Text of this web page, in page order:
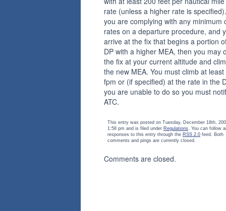
rate (unless a higher rate is
you are complying with any minimum
rates on a departure procedure, and
arrive at the fix that begins a portion
DP with a higher MEA, then you may
the fix at your current altitude and
the new MEA. You must climb at
fpm or (if specified) at the rate in the
you are unable to do so you must
ATC.
This entry was posted on Tuesday, December 18th,
1:58 pm and is filed under Regulations . You can follow
responses to this entry through the RSS 2.0 feed. Both
comments and pings are currently closed.
Comments are closed.